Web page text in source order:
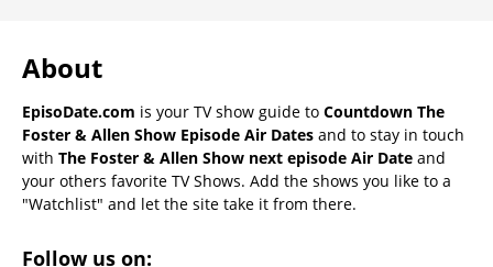
About
EpisoDate.com is your TV show guide to Countdown The
Foster & Allen Show Episode Air Dates and to stay in touch
with The Foster & Allen Show next episode Air Date and
your others favorite TV Shows. Add the shows you like to a
"Watchlist" and let the site take it from there.
Follow us on: